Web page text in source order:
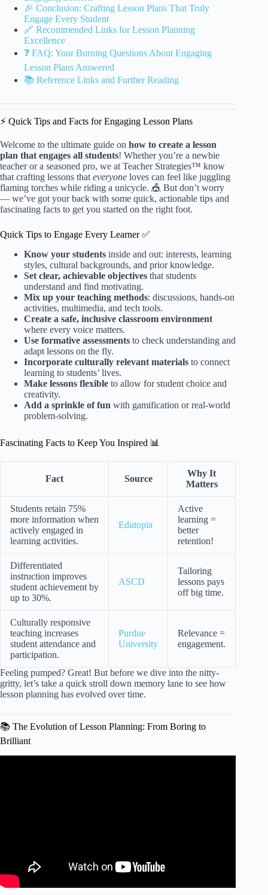
🎉 Conclusion: Crafting Lesson Plans That Truly
Engage Every Student
🔗 Recommended Links for Lesson Planning
Excellence
❓ FAQ: Your Burning Questions About Engaging
Lesson Plans Answered
📚 Reference Links and Further Reading
⚡️ Quick Tips and Facts for Engaging Lesson Plans
Welcome to the ultimate guide on how to create a lesson
plan that engages all students! Whether you’re a newbie
teacher or a seasoned pro, we at Teacher Strategies™ know
that crafting lessons that everyone loves can feel like juggling
flaming torches while riding a unicycle. 🎪 But don’t worry
— we’ve got your back with some quick, actionable tips and
fascinating facts to get you started on the right foot.
Quick Tips to Engage Every Learner ✅
Know your students inside and out: interests, learning
styles, cultural backgrounds, and prior knowledge.
Set clear, achievable objectives that students
understand and find motivating.
Mix up your teaching methods: discussions, hands-on
activities, multimedia, and tech tools.
Create a safe, inclusive classroom environment
where every voice matters.
Use formative assessments to check understanding and
adapt lessons on the fly.
Incorporate culturally relevant materials to connect
learning to students’ lives.
Make lessons flexible to allow for student choice and
creativity.
Add a sprinkle of fun with gamification or real-world
problem-solving.
Fascinating Facts to Keep You Inspired 📊
Fact Source
Why It
Matters
Students retain 75%
more information when
actively engaged in
learning activities.
Edutopia
Active
learning =
better
retention!
Differentiated
instruction improves
student achievement by
up to 30%.
ASCD
Tailoring
lessons pays
off big time.
Culturally responsive
teaching increases
student attendance and
participation.
Purdue
University
Relevance =
engagement.
Feeling pumped? Great! But before we dive into the nitty-
gritty, let’s take a quick stroll down memory lane to see how
lesson planning has evolved over time.
📚 The Evolution of Lesson Planning: From Boring to
Brilliant